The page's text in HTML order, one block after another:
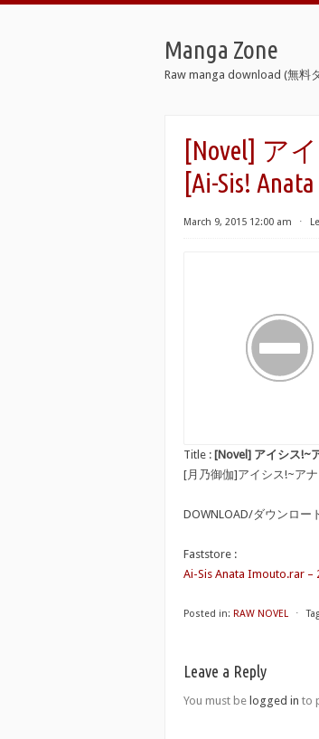
Manga Zone
Raw manga download (無料
[Novel] ア
[Ai-Sis!
March 9, 2015 12:00 am ⋅
Title : [Novel] アイシス!~
[月乃御伽]アイシス!~ア
DOWNLOAD/ダウンロー
Faststore :
Ai-Sis Anata Imouto.rar –
Posted in: RAW NOVEL ⋅
Leave a Reply
You must be logged in to